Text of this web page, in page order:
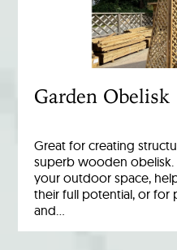
Garden Obelisk
Great for creating
superb wooden obelisk.
your outdoor space,
their full potential, or
and…